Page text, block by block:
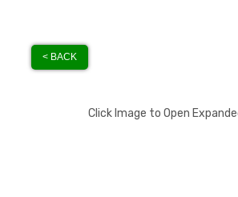
< BACK
Click Image to Open